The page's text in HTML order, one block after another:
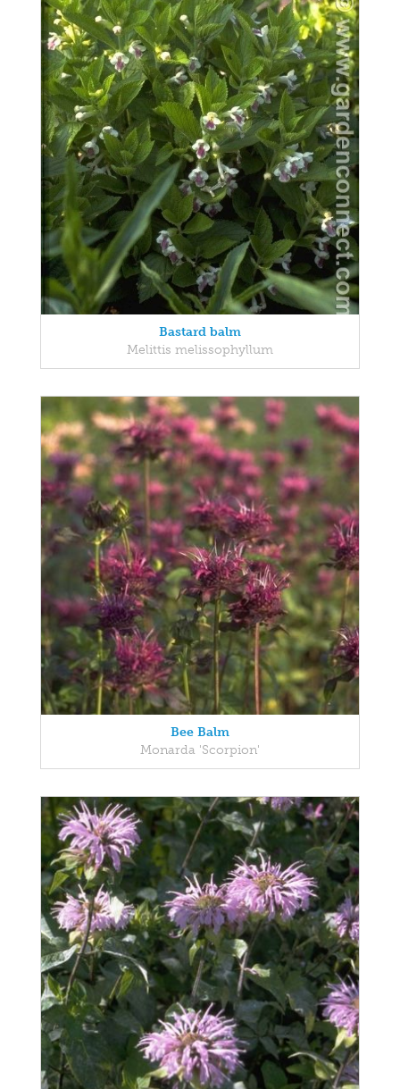
Bastard balm
Melittis melissophyllum
Bee Balm
Monarda 'Scorpion'